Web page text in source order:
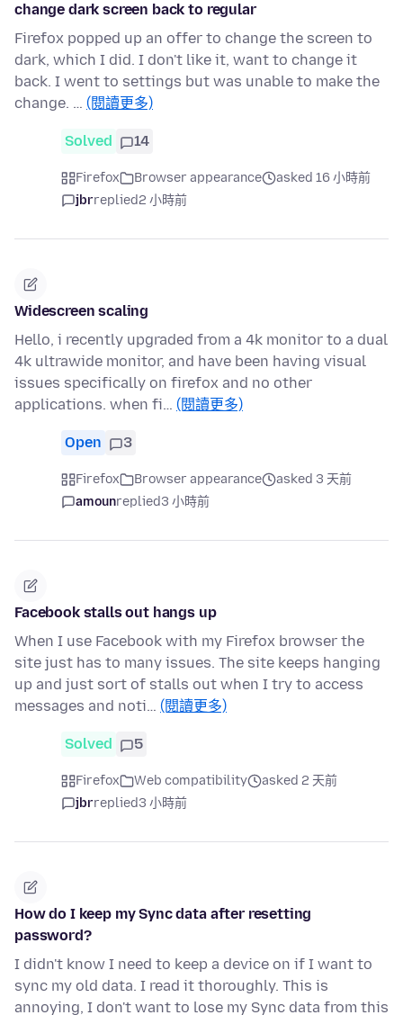
change dark screen back to regular
Firefox popped up an offer to change the screen to
dark, which I did. I don't like it, want to change it
back. I went to settings but was unable to make the
change. … (閱讀更多)
Solved 14
Firefox Browser appearance
asked 16 小時前
jbrreplied2 小時前
Widescreen scaling
Hello, i recently upgraded from a 4k monitor to a dual
4k ultrawide monitor, and have been having visual
issues specifically on firefox and no other
applications. when fi… (閱讀更多)
Open 3
Firefox Browser appearance
asked 3 天前
amounreplied3 小時前
Facebook stalls out hangs up
When I use Facebook with my Firefox browser the
site just has to many issues. The site keeps hanging
up and just sort of stalls out when I try to access
messages and noti… (閱讀更多)
Solved 5
Firefox Web compatibility
asked 2 天前
jbrreplied3 小時前
How do I keep my Sync data after resetting
password?
I didn't know I need to keep a device on if I want to
sync my old data. I read it thoroughly. This is
annoying, I don't want to lose my Sync data from this